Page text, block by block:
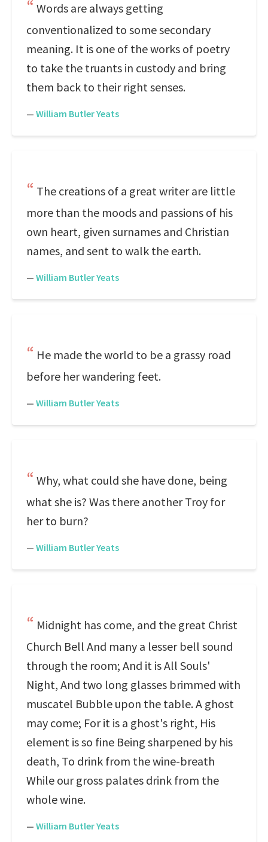
Words are always getting
conventionalized to some secondary
meaning. It is one of the works of poetry
to take the truants in custody and bring
them back to their right senses.
— William Butler Yeats
The creations of a great writer are little
more than the moods and passions of his
own heart, given surnames and Christian
names, and sent to walk the earth.
— William Butler Yeats
He made the world to be a grassy road
before her wandering feet.
— William Butler Yeats
Why, what could she have done, being
what she is? Was there another Troy for
her to burn?
— William Butler Yeats
Midnight has come, and the great Christ
Church Bell And many a lesser bell sound
through the room; And it is All Souls'
Night, And two long glasses brimmed with
muscatel Bubble upon the table. A ghost
may come; For it is a ghost's right, His
element is so fine Being sharpened by his
death, To drink from the wine-breath
While our gross palates drink from the
whole wine.
— William Butler Yeats